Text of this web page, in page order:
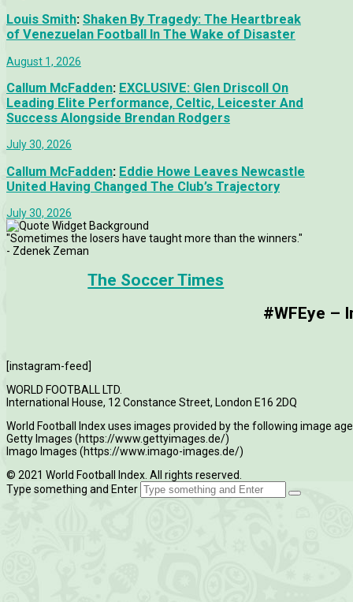
Louis Smith: Shaken By Tragedy: The Heartbreak
of Venezuelan Football In The Wake of Disaster
August 1, 2026
Callum McFadden: EXCLUSIVE: Glen Driscoll On
Leading Elite Performance, Celtic, Leicester And
Success Alongside Brendan Rodgers
July 30, 2026
Callum McFadden: Eddie Howe Leaves Newcastle
United Having Changed The Club’s Trajectory
July 30, 2026
"Sometimes the losers have taught more than the winners."
- Zdenek Zeman
The Soccer Times
#WFEye –
[instagram-feed]
WORLD FOOTBALL LTD.
International House, 12 Constance Street, London E16 2DQ
World Football Index uses images provided by the following image
Getty Images (https://www.gettyimages.de/)
Imago Images (https://www.imago-images.de/)
© 2021 World Football Index. All rights reserved.
Type something and Enter